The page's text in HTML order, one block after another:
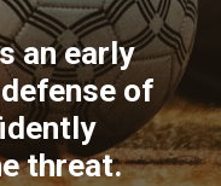
an early
of
threat.